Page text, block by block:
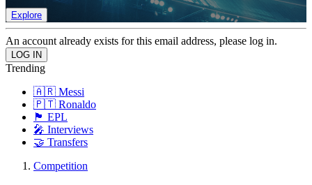
Explore
An account already exists for this email address, please log in.
Trending
🇦🇷 Messi
🇵🇹 Ronaldo
🏴󠁧󠁢󠁥󠁮󠁧󠁿 EPL
🎤 Interviews
🤝 Transfers
Competition